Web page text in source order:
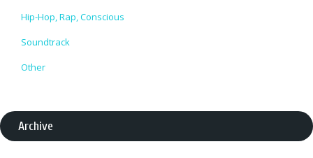
Hip-Hop, Rap, Conscious
Soundtrack
Other
Archive